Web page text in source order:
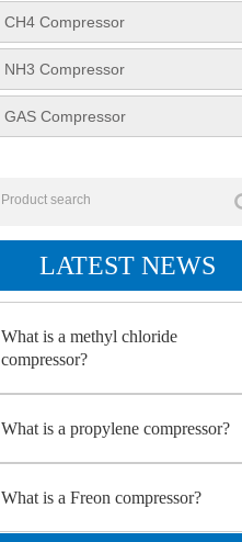
CH4 Compressor
NH3 Compressor
GAS Compressor
LATEST NEWS
What is a methyl chloride
compressor?
What is a propylene compressor?
What is a Freon compressor?